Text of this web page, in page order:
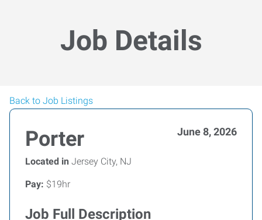
Job Details
Back to Job Listings
Porter June 8, 2026
Located in Jersey City, NJ
Pay: $19hr
Job Full Description